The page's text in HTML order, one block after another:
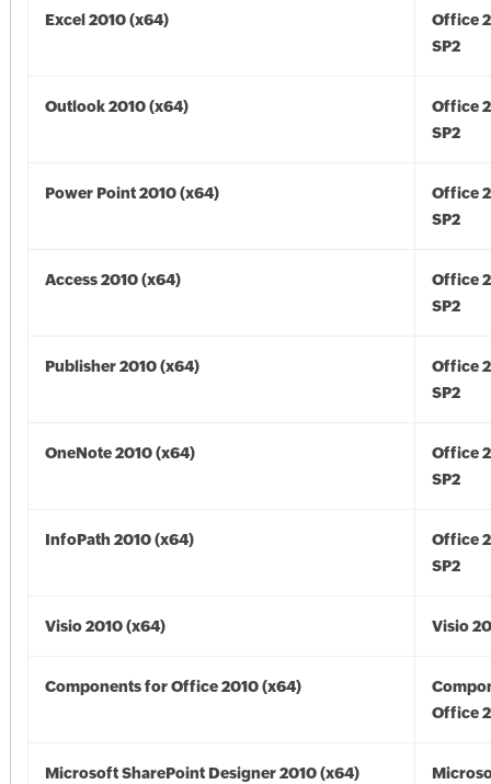
Excel 2010 (x64)
Office
SP2
Outlook 2010 (x64)
Office
SP2
Power Point 2010 (x64)
Office
SP2
Access 2010 (x64)
Office
SP2
Publisher 2010 (x64)
Office
SP2
OneNote 2010 (x64)
Office
SP2
InfoPath 2010 (x64)
Office
SP2
Visio 2010 (x64) Visio
Components for Office 2010 (x64)
Office
Microsoft SharePoint Designer 2010 (x64)